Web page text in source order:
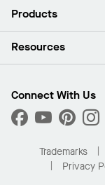
About Us
Press Room
What Are My Buying
Products
Ceilings
Custom Capabilities
Performance
Resources
Find A Distributor
Order Samples
Buy Online with
Residential
Connect With Us
Trademarks
Privacy